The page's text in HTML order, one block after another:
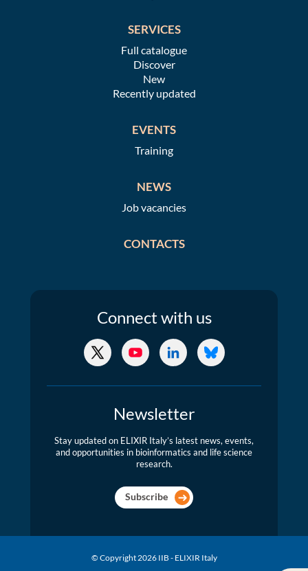
SERVICES
Full catalogue
Discover
New
Recently updated
EVENTS
Training
NEWS
Job vacancies
CONTACTS
Connectwith us
Newsletter
Stay updated on ELIXIR Italy’s latest news, events,
and opportunities in bioinformatics and life science
research.
Subscribe
© Copyright 2026 IIB - ELIXIR Italy